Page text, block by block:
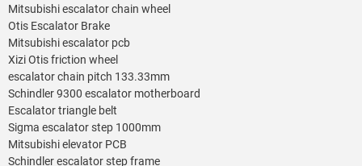
Mitsubishi escalator chain wheel
Otis Escalator Brake
Mitsubishi escalator pcb
Xizi Otis friction wheel
escalator chain pitch 133.33mm
Schindler 9300 escalator motherboard
Escalator triangle belt
Sigma escalator step 1000mm
Mitsubishi elevator PCB
Schindler escalator step frame